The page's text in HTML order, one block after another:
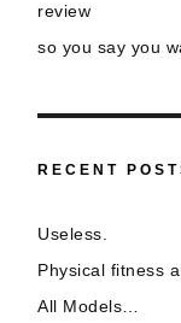
review
so you say you
RECENT
Useless.
Physical fitness
All Models…